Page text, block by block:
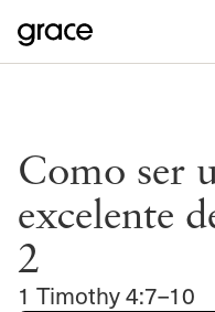
Como ser
excelente
2
1 Timothy 4:7–10